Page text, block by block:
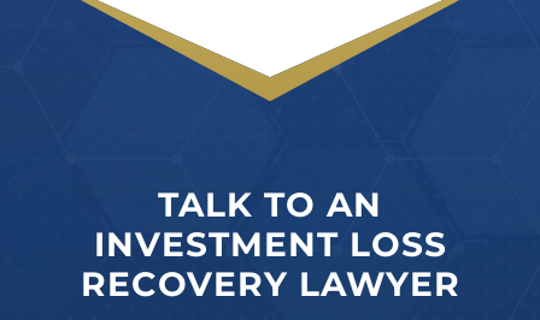
TALK TO AN
INVESTMENT LOSS
RECOVERY LAWYER